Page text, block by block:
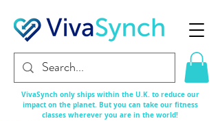
VivaSynch only ships within the U.K. to reduce our
impact on the planet. But you can take our fitness
classes wherever you are in the world!